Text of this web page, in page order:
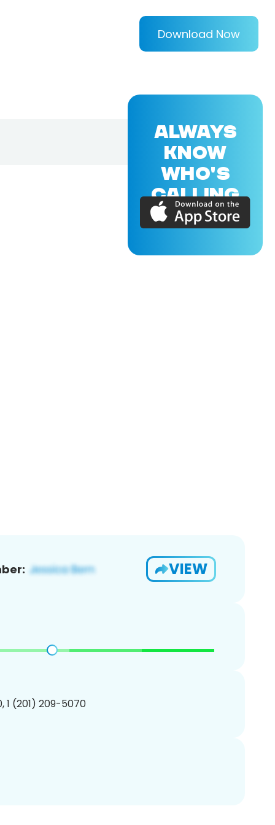
Download Now
VIEW
1 (201) 209-5070
ALWAYS
KNOW
WHO'S
CALLING